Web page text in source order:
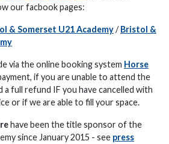
our facbook pages:
& Somerset U21 Academy/Bristol &
via the online booking system Horse
if you are unable to attend the
a full refund IF you have cancelled with
or if we are able to fill your space.
have been the title sponsor of the
since January 2015 - see press